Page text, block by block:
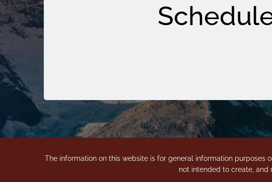
The information on this website is for general information purposes
not intended to create, and